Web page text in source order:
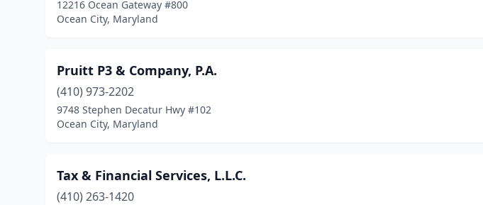
12216 Ocean Gateway #800
Ocean City, Maryland
Pruitt P3 & Company, P.A.
(410) 973-2202
9748 Stephen Decatur Hwy #102
Ocean City, Maryland
Tax & Financial Services, L.L.C.
(410) 263-1420